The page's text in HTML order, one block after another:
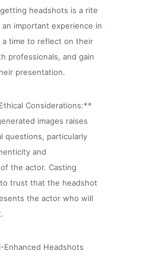
headshots is a rite
important experience in
a time to reflect on their
professionals, and gain
presentation.
Considerations:**
images raises
questions, particularly
and
the actor. Casting
trust that the headshot
the actor who will
Enhanced Headshots